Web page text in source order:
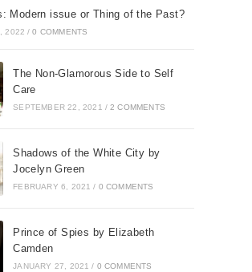
Modern issue or Thing of the Past?
2022 / 0 COMMENTS
The Non-Glamorous Side to Self
Care
SEPTEMBER 22, 2021 / 2 COMMENTS
Shadows of the White City by
Jocelyn Green
FEBRUARY 6, 2021 / 0 COMMENTS
Prince of Spies by Elizabeth
Camden
JANUARY 27, 2021 / 0 COMMENTS